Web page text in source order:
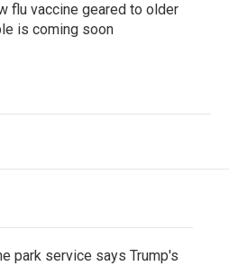
flu vaccine geared to older
is coming soon
park service says Trump's